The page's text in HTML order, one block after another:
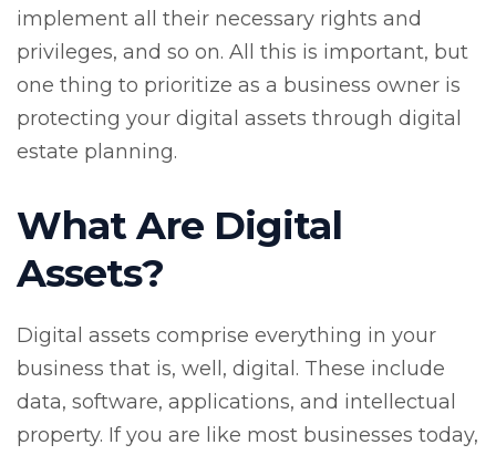
implement all their necessary rights and
privileges, and so on. All this is important, but
one thing to prioritize as a business owner is
protecting your digital assets through digital
estate planning.
What Are Digital
Assets?
Digital assets comprise everything in your
business that is, well, digital. These include
data, software, applications, and intellectual
property. If you are like most businesses today,